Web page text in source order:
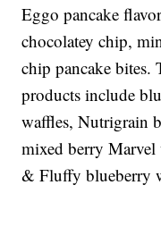
Eggo pancake
chocolatey chip,
chip pancake bites.
products include
waffles, Nutrigrain
mixed berry
& Fluffy blueberry